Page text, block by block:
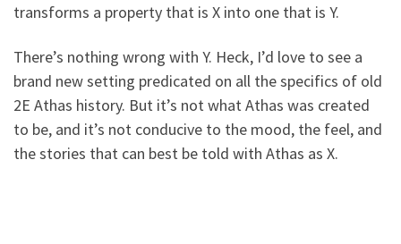
transforms a property that is X into one that is Y.
There’s nothing wrong with Y. Heck, I’d love to see a
brand new setting predicated on all the specifics of old
2E Athas history. But it’s not what Athas was created
to be, and it’s not conducive to the mood, the feel, and
the stories that can best be told with Athas as X.